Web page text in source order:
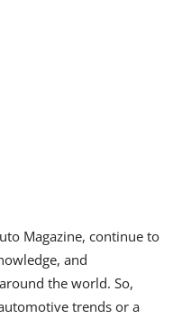
Magazine, continue to
and
the world. So,
trends or a